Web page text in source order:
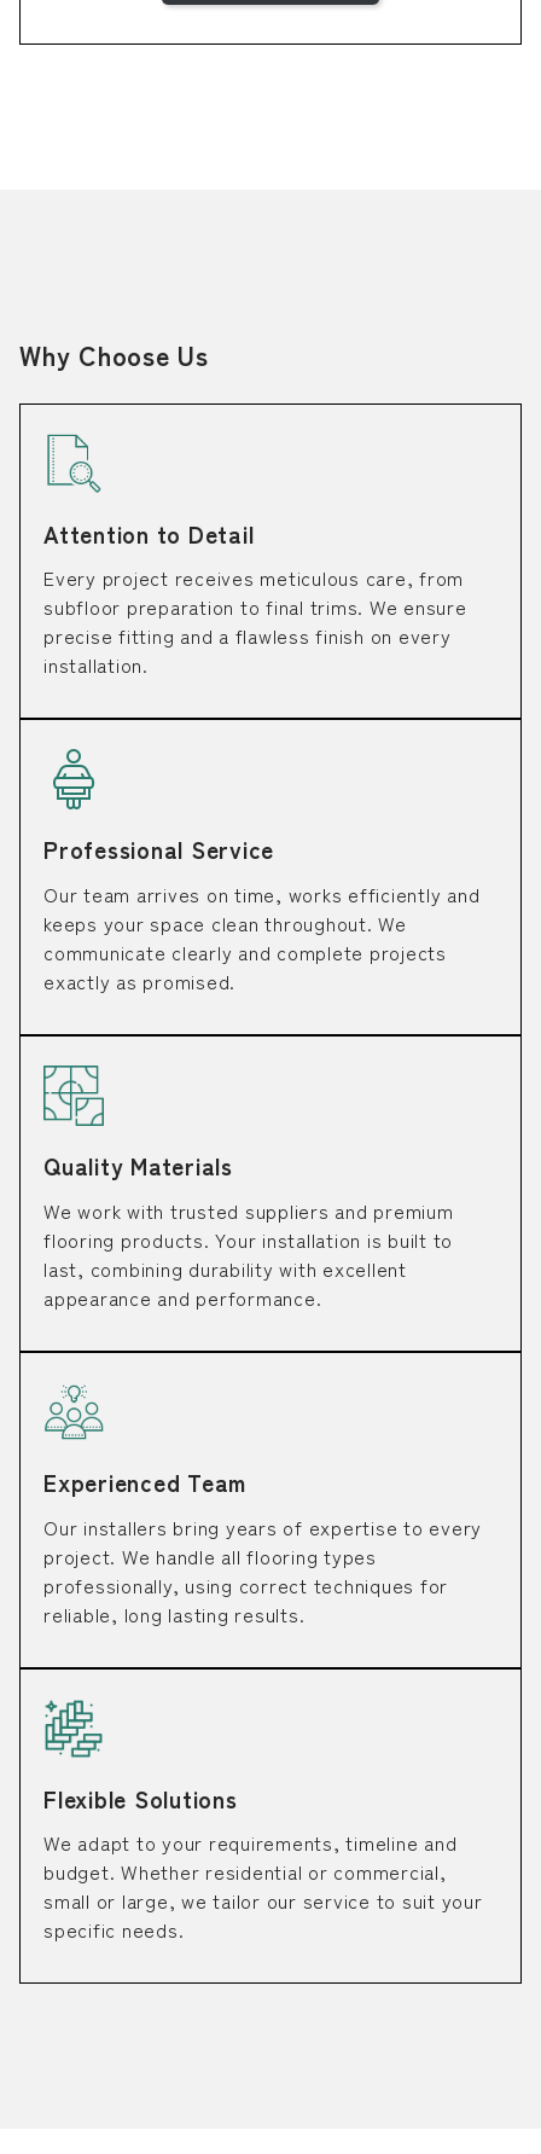
Why Choose Us
Attention to Detail
Every project receives meticulous care, from
subfloor preparation to final trims. We ensure
precise fitting and a flawless finish on every
installation.
Professional Service
Our team arrives on time, works efficiently and
keeps your space clean throughout. We
communicate clearly and complete projects
exactly as promised.
Quality Materials
We work with trusted suppliers and premium
flooring products. Your installation is built to
last, combining durability with excellent
appearance and performance.
Experienced Team
Our installers bring years of expertise to every
project. We handle all flooring types
professionally, using correct techniques for
reliable, long lasting results.
Flexible Solutions
We adapt to your requirements, timeline and
budget. Whether residential or commercial,
small or large, we tailor our service to suit your
specific needs.